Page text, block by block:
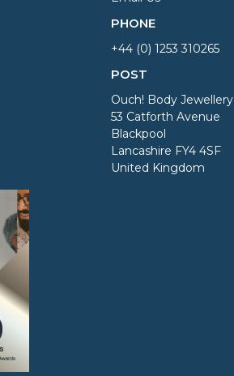
PHONE
+44 (0) 1253 310265
POST
Ouch! Body Jewellery
53 Catforth Avenue
Blackpool
Lancashire FY4 4SF
United Kingdom